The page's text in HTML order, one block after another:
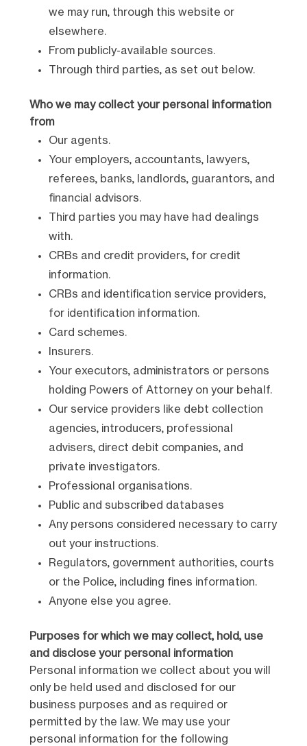
we may run, through this website or
elsewhere.
From publicly-available sources.
Through third parties, as set out below.
Who we may collect your personal information
from
Our agents.
Your employers, accountants, lawyers,
referees, banks, landlords, guarantors, and
financial advisors.
Third parties you may have had dealings
with.
CRBs and credit providers, for credit
information.
CRBs and identification service providers,
for identification information.
Card schemes.
Insurers.
Your executors, administrators or persons
holding Powers of Attorney on your behalf.
Our service providers like debt collection
agencies, introducers, professional
advisers, direct debit companies, and
private investigators.
Professional organisations.
Public and subscribed databases
Any persons considered necessary to carry
out your instructions.
Regulators, government authorities, courts
or the Police, including fines information.
Anyone else you agree.
Purposes for which we may collect, hold, use
and disclose your personal information
Personal information we collect about you will
only be held used and disclosed for our
business purposes and as required or
permitted by the law. We may use your
personal information for the following